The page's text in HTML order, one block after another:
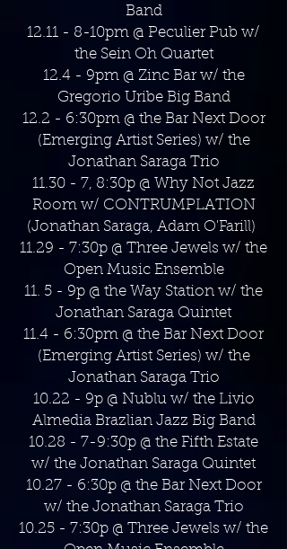
Band
12.11 - 8-10pm @ Peculier Pub w/
the Sein Oh Quartet
12.4 - 9pm @ Zinc Bar w/ the
Gregorio Uribe Big Band
12.2 - 6:30pm @ the Bar Next Door
(Emerging Artist Series) w/ the
Jonathan Saraga Trio
11.30 - 7, 8:30p @ Why Not Jazz
Room w/ CONTRUMPLATION
(Jonathan Saraga, Adam O'Farill)
11.29 - 7:30p @ Three Jewels w/ the
Open Music Ensemble
11. 5 - 9p @ the Way Station w/ the
Jonathan Saraga Quintet
11.4 - 6:30pm @ the Bar Next Door
(Emerging Artist Series) w/ the
Jonathan Saraga Trio
10.22 - 9p @ Nublu w/ the Livio
Almedia Brazlian Jazz Big Band
10.28 - 7-9:30p @ the Fifth Estate
w/ the Jonathan Saraga Quintet
10.27 - 6:30p @ the Bar Next Door
w/ the Jonathan Saraga Trio
10.25 - 7:30p @ Three Jewels w/ the